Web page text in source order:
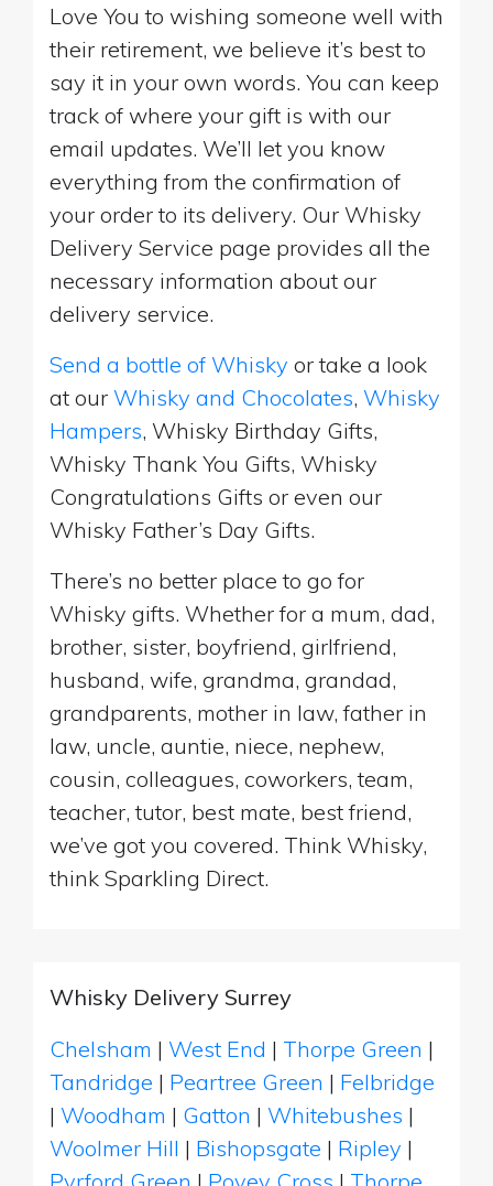
Love You to wishing someone well with
their retirement, we believe it’s best to
say it in your own words. You can keep
track of where your gift is with our
email updates. We’ll let you know
everything from the confirmation of
your order to its delivery. Our Whisky
Delivery Service page provides all the
necessary information about our
delivery service.
Send a bottle of Whisky or take a look
at our Whisky and Chocolates, Whisky
Hampers, Whisky Birthday Gifts,
Whisky Thank You Gifts, Whisky
Congratulations Gifts or even our
Whisky Father’s Day Gifts.
There’s no better place to go for
Whisky gifts. Whether for a mum, dad,
brother, sister, boyfriend, girlfriend,
husband, wife, grandma, grandad,
grandparents, mother in law, father in
law, uncle, auntie, niece, nephew,
cousin, colleagues, coworkers, team,
teacher, tutor, best mate, best friend,
we’ve got you covered. Think Whisky,
think Sparkling Direct.
Whisky Delivery Surrey
Chelsham | West End | Thorpe Green |
Tandridge | Peartree Green | Felbridge
| Woodham | Gatton | Whitebushes |
Woolmer Hill | Bishopsgate | Ripley |